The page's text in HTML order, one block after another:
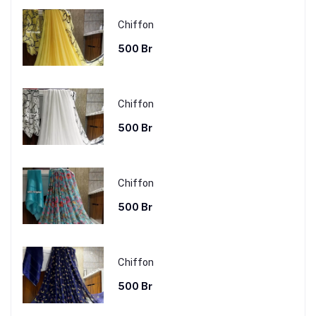
Chiffon
500 Br
Chiffon
500 Br
Chiffon
500 Br
Chiffon
500 Br